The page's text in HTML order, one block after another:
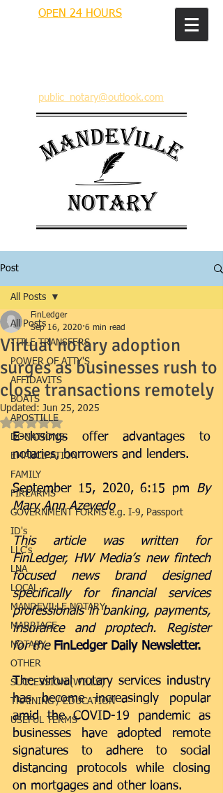
OPEN 24 HOURS
public_notary@outlook.com
Post
All Posts
TITLE TRANSFERS
POWER OF ATTY'S
AFFIDAVITS
BOATS
APOSTILLE
DONATIONS
EMANCIPATION
FAMILY
FIREARMS
GOVERNMENT FORMS e.g. I-9, Passport
ID's
LLC's
LNA
LOCAL
MANDEVILLE NOTARY
MARRIAGE
NOTARY
OTHER
SUCCESSION (WILLS)
TRAINING / EDUCATION
USEFUL TERMS
All Posts
Virtual notary adoption
surges as businesses rush to
close transactions remotely
FinLedger
Sep 16, 2020 6 min read
Updated: Jun 25, 2025
Rated NaN out of 5 stars.
E-closings offer advantages to
notaries, borrowers and lenders.
September 15, 2020, 6:15 pm
By
Mary Ann Azevedo
This article was written for
FinLedger, HW Media’s new fintech
focused news brand designed
specifically for financial services
professionals in banking, payments,
insurance and proptech. Register
for the FinLedger Daily Newsletter.
The virtual notary services industry
has become increasingly popular
amid the COVID-19 pandemic as
businesses have adopted remote
signatures to adhere to social
distancing protocols while closing
on mortgages and other loans.